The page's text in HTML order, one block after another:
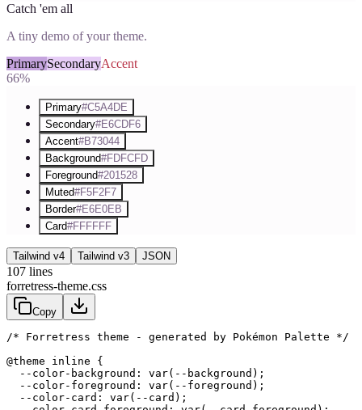
Catch 'em all
A tiny demo of your theme.
PrimarySecondaryAccent
66%
Primary#C5A4DE
Secondary#E6CDF6
Accent#B73044
Background#FDFCFD
Foreground#201528
Muted#F5F2F7
Border#E6E0EB
Card#FFFFFF
Tailwind v4 Tailwind v3 JSON
107 lines
forretress-theme.css
Copy
/* Forretress theme - generated by Pokémon Palette */
@theme inline {
  --color-background: var(--background);
  --color-foreground: var(--foreground);
  --color-card: var(--card);